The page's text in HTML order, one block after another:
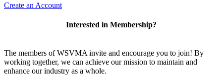
Create an Account
Interested in Membership?
The members of WSVMA invite and encourage you to join! By
working together, we can achieve our mission to maintain and
enhance our industry as a whole.